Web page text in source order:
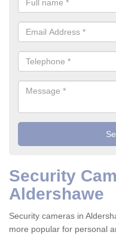
Security
Aldershawe
Security cameras in
more popular for personal